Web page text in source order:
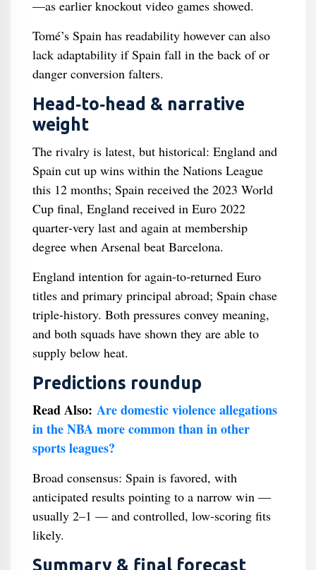
—as earlier knockout video games showed.
Tomé’s Spain has readability however can also
lack adaptability if Spain fall in the back of or
danger conversion falters.
Head‑to‑head & narrative
weight
The rivalry is latest, but historical: England and
Spain cut up wins within the Nations League
this 12 months; Spain received the 2023 World
Cup final, England received in Euro 2022
quarter‑very last and again at membership
degree when Arsenal beat Barcelona.
England intention for again‑to‑returned Euro
titles and primary principal abroad; Spain chase
triple-history. Both pressures convey meaning,
and both squads have shown they are able to
supply below heat.
Predictions roundup
Read Also: Are domestic violence allegations
in the NBA more common than in other
sports leagues?
Broad consensus: Spain is favored, with
anticipated results pointing to a narrow win —
usually 2–1 — and controlled, low‑scoring fits
likely.
Summary & final forecast